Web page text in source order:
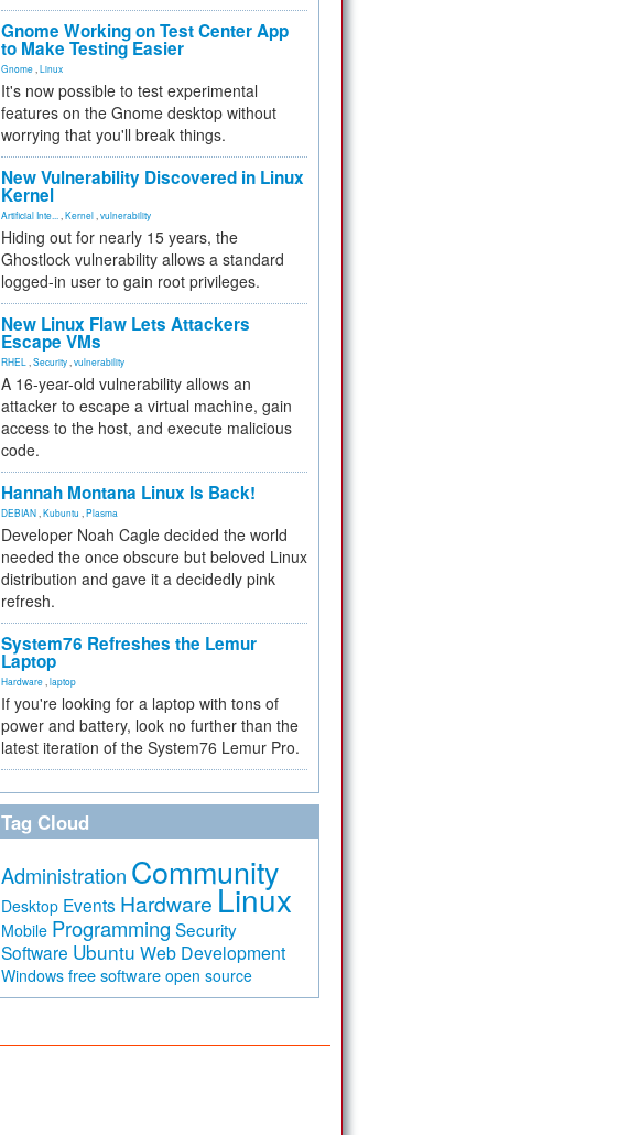
Gnome Working on Test Center App
to Make Testing Easier
Gnome Linux
It's now possible to test experimental
features on the Gnome desktop without
worrying that you'll break things.
New Vulnerability Discovered in Linux
Kernel
Artificial Inte... Kernel vulnerability
Hiding out for nearly 15 years, the
Ghostlock vulnerability allows a standard
logged-in user to gain root privileges.
New Linux Flaw Lets Attackers
Escape VMs
RHEL Security vulnerability
A 16-year-old vulnerability allows an
attacker to escape a virtual machine, gain
access to the host, and execute malicious
code.
Hannah Montana Linux Is Back!
DEBIAN Kubuntu Plasma
Developer Noah Cagle decided the world
needed the once obscure but beloved Linux
distribution and gave it a decidedly pink
refresh.
System76 Refreshes the Lemur
Laptop
Hardware laptop
If you're looking for a laptop with tons of
power and battery, look no further than the
latest iteration of the System76 Lemur Pro.
Tag Cloud
Administration Community
Desktop Events Hardware Linux
Mobile Programming Security
Software Ubuntu Web Development
Windows free software open source